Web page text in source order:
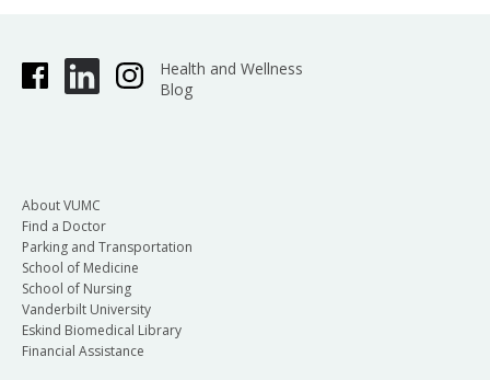
Health and Wellness
Blog
About VUMC
Find a Doctor
Parking and Transportation
School of Medicine
School of Nursing
Vanderbilt University
Eskind Biomedical Library
Financial Assistance